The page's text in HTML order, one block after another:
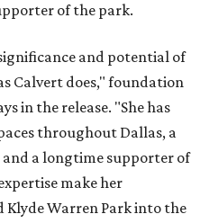
of the park.
and potential of
Calvert does," foundation
in the release. "She has
throughout Dallas, a
a longtime supporter of
make her
Warren Park into the